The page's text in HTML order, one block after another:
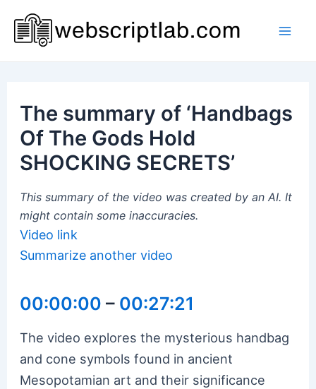
content
The summary of ‘Handbags
Of The Gods Hold
SHOCKING SECRETS’
This summary of the video was created by an AI. It
might contain some inaccuracies.
Video link
Summarize another video
00:00:00 – 00:27:21
The video explores the mysterious handbag
and cone symbols found in ancient
Mesopotamian art and their significance